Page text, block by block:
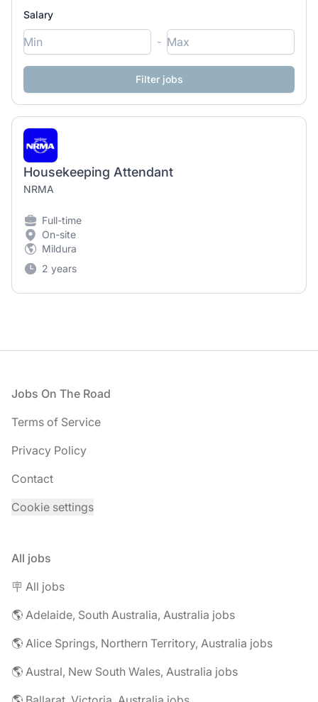
Salary
-
Housekeeping Attendant
NRMA
Full-time
On-site
Mildura
2 years
Footer
Jobs On The Road
Terms of Service
Privacy Policy
Contact
Cookie settings
All jobs
🪧 All jobs
🌎 Adelaide, South Australia, Australia jobs
🌎 Alice Springs, Northern Territory, Australia jobs
🌎 Austral, New South Wales, Australia jobs